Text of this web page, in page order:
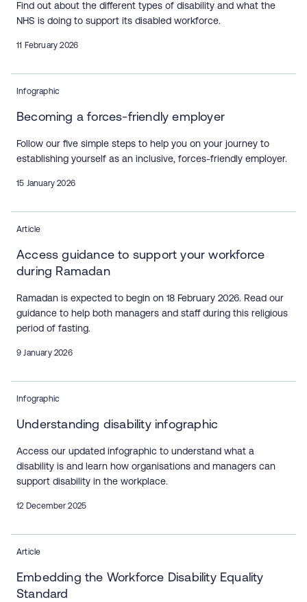
Find out about the different types of disability and what the
NHS is doing to support its disabled workforce.
11 February 2026
Infographic
Becoming a forces-friendly employer
Follow our five simple steps to help you on your journey to
establishing yourself as an inclusive, forces-friendly employer.
15 January 2026
Article
Access guidance to support your workforce
during Ramadan
Ramadan is expected to begin on 18 February 2026. Read our
guidance to help both managers and staff during this religious
period of fasting.
9 January 2026
Infographic
Understanding disability infographic
Access our updated infographic to understand what a
disability is and learn how organisations and managers can
support disability in the workplace.
12 December 2025
Article
Embedding the Workforce Disability Equality
Standard